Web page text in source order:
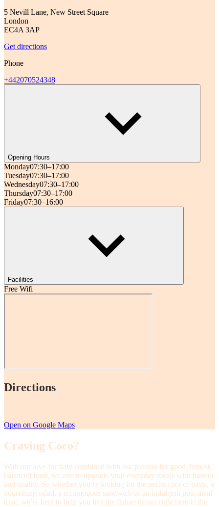
5 Nevill Lane, New Street Square
London
EC4A 3AP
Get directions
Phone
+442070524348
Opening Hours
Monday07:30–17:00
Tuesday07:30–17:00
Wednesday07:30–17:00
Thursday07:30–17:00
Friday07:30–16:00
Facilities
Free Wifi
Directions
Open on Google Maps
Craving Coco?
With our love for Italy combined with our passion for good, honest,
balanced food, we aim to upgrade your everyday meals with flavour
and quality. So whether you’re looking for the perfect pot of pasta, a
nourishing salad, a scrumptious sandwich or an indulgent post-meal
treat, we’re here to help you live the Italian dream right here in the